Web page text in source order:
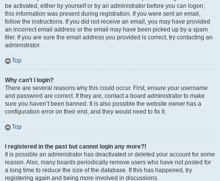
be activated, either by yourself or by an administrator before you can logon;
this information was present during registration. If you were sent an email,
follow the instructions. If you did not receive an email, you may have provided
an incorrect email address or the email may have been picked up by a spam
filer. If you are sure the email address you provided is correct, try contacting an
administrator.
Top
Why can’t I login?
There are several reasons why this could occur. First, ensure your username
and password are correct. If they are, contact a board administrator to make
sure you haven’t been banned. It is also possible the website owner has a
configuration error on their end, and they would need to fix it.
Top
I registered in the past but cannot login any more?!
It is possible an administrator has deactivated or deleted your account for some
reason. Also, many boards periodically remove users who have not posted for
a long time to reduce the size of the database. If this has happened, try
registering again and being more involved in discussions.